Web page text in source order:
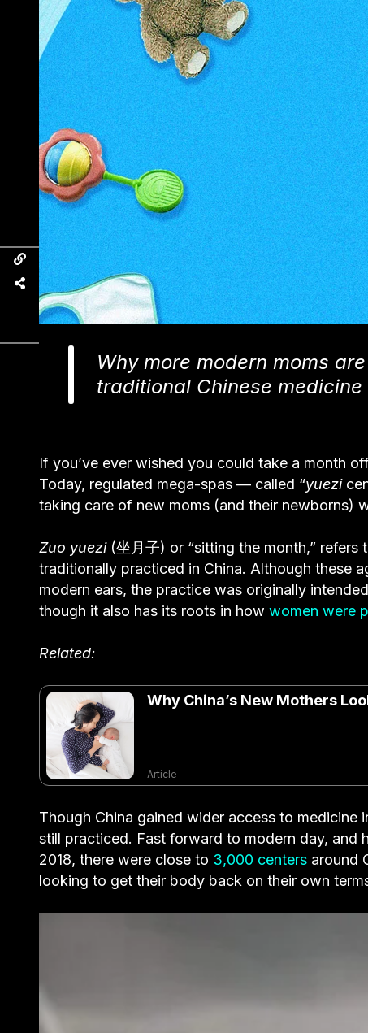
Why more modern moms
traditional Chinese medicine
If you’ve ever wished you could take a month
Today, regulated mega-spas — called “yuezi
taking care of new moms (and their newborns)
Zuo yuezi(坐月子) or “sitting the month,”
traditionally practiced in China. Although these
modern ears, the practice was originally
though it also has its roots in how women were
Related:
Why China’s New Mothers
Article
Though China gained wider access to
still practiced. Fast forward to modern day,
2018, there were close to 3,000 centers around
looking to get their body back on their own